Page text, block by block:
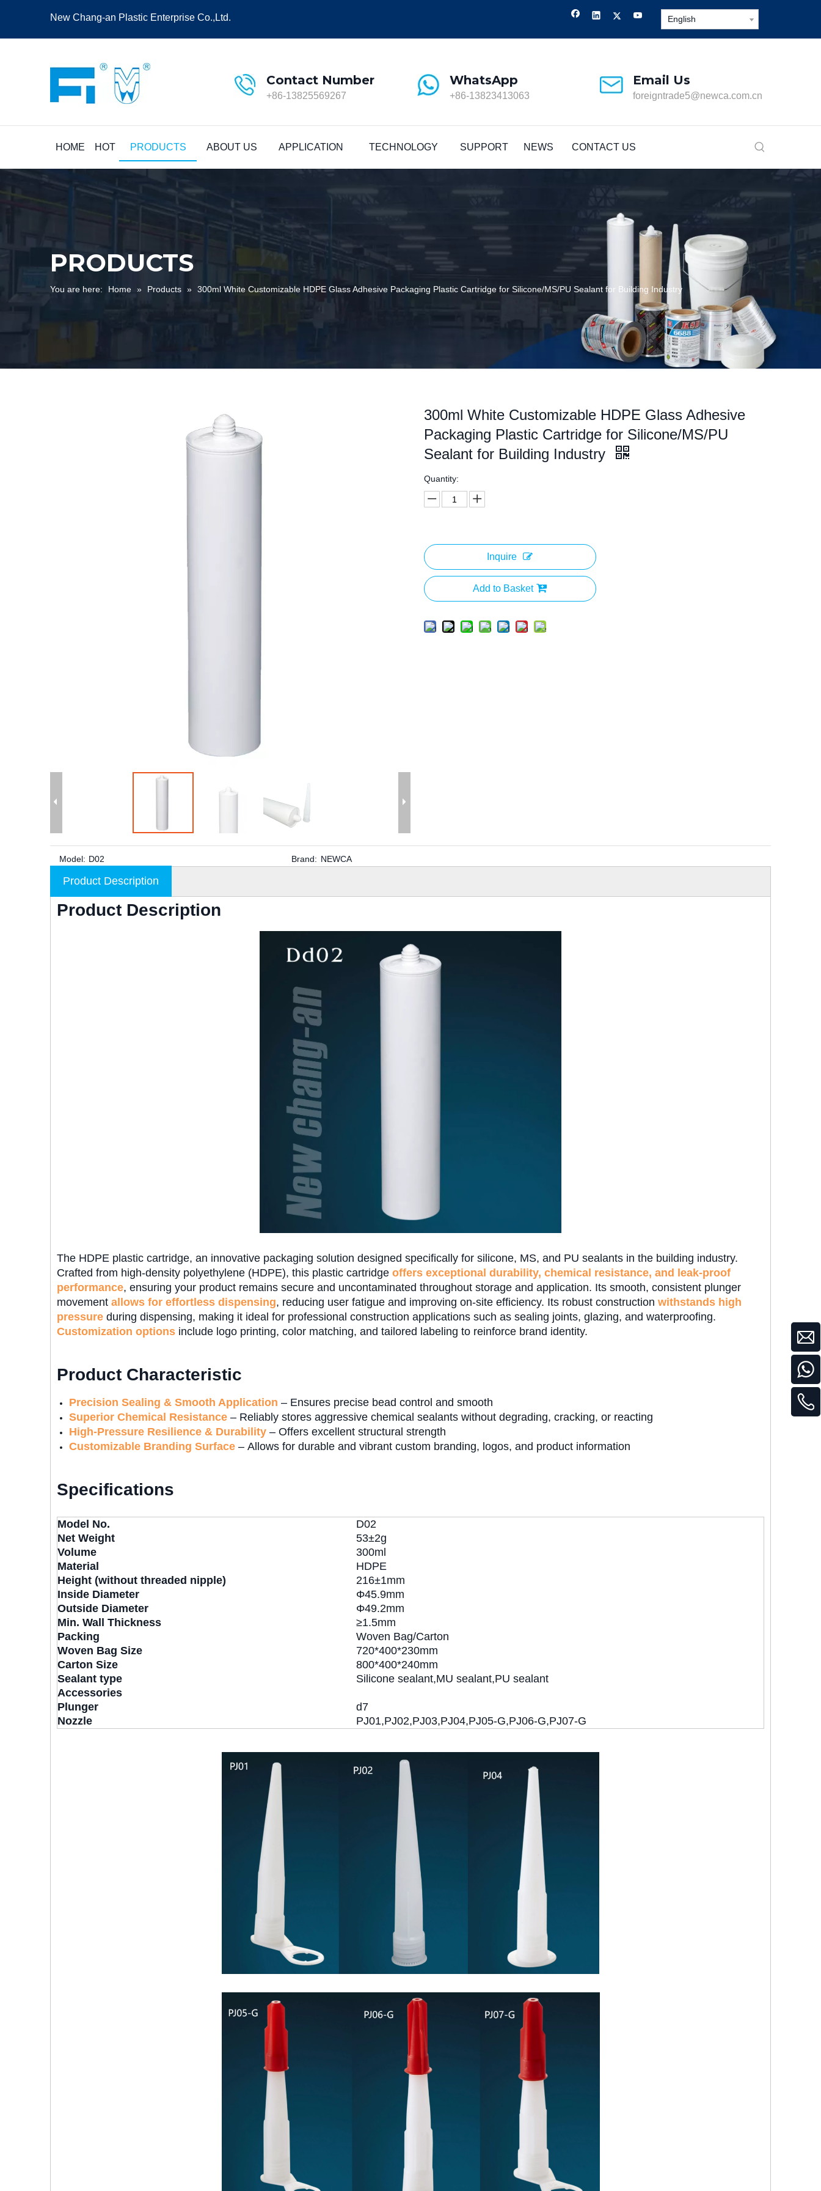
New Chang-an Plastic Enterprise Co.,Ltd. English
Contact Number
+86-13825569267
WhatsApp
+86-13823413063
Email Us
foreigntrade5@newca.com.cn
HOME HOT PRODUCTS ABOUT US APPLICATION TECHNOLOGY SUPPORT NEWS CONTACT US
PRODUCTS
You are here: Home » Products » 300ml White Customizable HDPE Glass Adhesive Packaging Plastic Cartridge for Silicone/MS/PU Sealant for Building Industry
300ml White Customizable HDPE Glass Adhesive
Packaging Plastic Cartridge for Silicone/MS/PU
Sealant for Building Industry
Quantity:
Inquire
Add to Basket
Model: D02 Brand: NEWCA
Product Description
Product Description
The HDPE plastic cartridge, an innovative packaging solution designed specifically for silicone, MS, and PU sealants in the building industry.
Crafted from high-density polyethylene (HDPE), this plastic cartridge offers exceptional durability, chemical resistance, and leak-proof
performance, ensuring your product remains secure and uncontaminated throughout storage and application. Its smooth, consistent plunger
movement allows for effortless dispensing, reducing user fatigue and improving on-site efficiency. Its robust construction withstands high
pressure during dispensing, making it ideal for professional construction applications such as sealing joints, glazing, and waterproofing.
Customization options include logo printing, color matching, and tailored labeling to reinforce brand identity.
Product Characteristic
Precision Sealing & Smooth Application – Ensures precise bead control and smooth
Superior Chemical Resistance – Reliably stores aggressive chemical sealants without degrading, cracking, or reacting
High-Pressure Resilience & Durability – Offers excellent structural strength
Customizable Branding Surface – Allows for durable and vibrant custom branding, logos, and product information
Specifications
Model No.
D02
Net Weight
53±2g
Volume
300ml
Material
HDPE
Height (without threaded nipple)
216±1mm
Inside Diameter
Φ45.9mm
Outside Diameter
Φ49.2mm
Min. Wall Thickness
≥1.5mm
Packing
Woven Bag/Carton
Woven Bag Size
720*400*230mm
Carton Size
800*400*240mm
Sealant type
Silicone sealant,MU sealant,PU sealant
Accessories
Plunger
d7
Nozzle
PJ01,PJ02,PJ03,PJ04,PJ05-G,PJ06-G,PJ07-G